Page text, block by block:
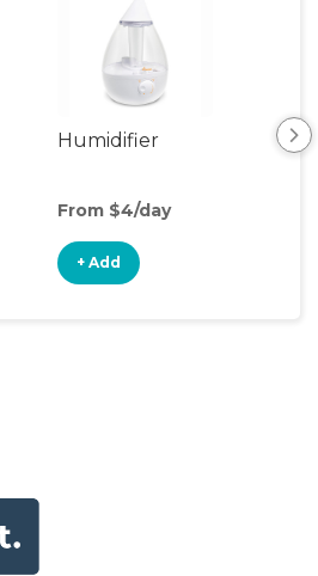
Humidifier
From $4/day
+ Add